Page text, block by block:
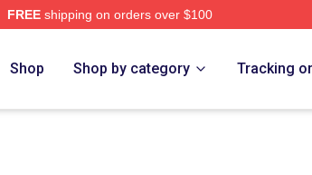
FREEshipping on orders over $100
Shop Shop by category Tracking